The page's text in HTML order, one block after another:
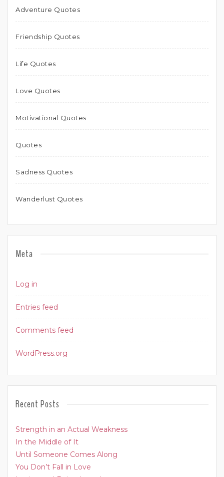
Adventure Quotes
Friendship Quotes
Life Quotes
Love Quotes
Motivational Quotes
Quotes
Sadness Quotes
Wanderlust Quotes
Meta
Log in
Entries feed
Comments feed
WordPress.org
Recent Posts
Strength in an Actual Weakness
In the Middle of It
Until Someone Comes Along
You Don’t Fall in Love